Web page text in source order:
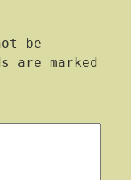
be
are marked